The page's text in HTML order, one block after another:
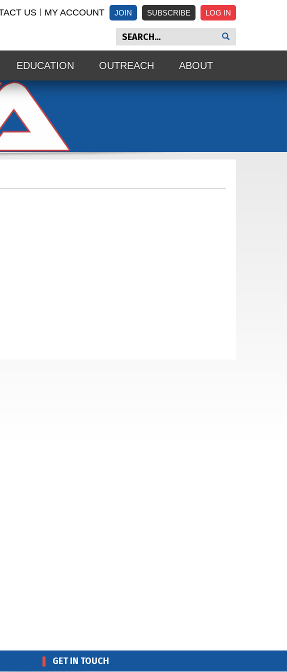
US MY ACCOUNT SUBSCRIBE
JOIN
EDUCATION OUTREACH ABOUT
GET IN TOUCH